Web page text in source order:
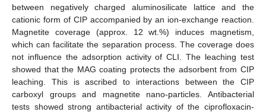
between negatively charged aluminosilicate lattice and the
cationic form of CIP accompanied by an ion-exchange reaction.
Magnetite coverage (approx. 12 wt.%) induces magnetism,
which can facilitate the separation process. The coverage does
not influence the adsorption activity of CLI. The leaching test
showed that the MAG coating protects the adsorbent from CIP
leaching. This is ascribed to interactions between the CIP
carboxyl groups and magnetite nano-particles. Antibacterial
tests showed strong antibacterial activity of the ciprofloxacin-